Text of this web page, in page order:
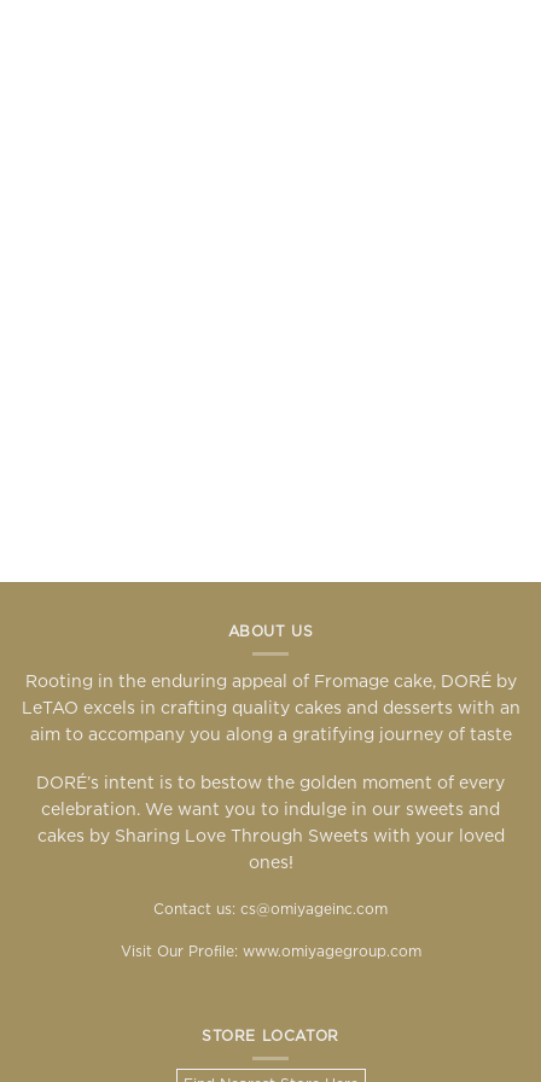
ABOUT US
Rooting in the enduring appeal of Fromage cake, DORÉ by
LeTAO excels in crafting quality cakes and desserts with an
aim to accompany you along a gratifying journey of taste
DORÉ’s intent is to bestow the golden moment of every
celebration. We want you to indulge in our sweets and
cakes by Sharing Love Through Sweets with your loved
ones!
Contact us: cs@omiyageinc.com
Visit Our Profile: www.omiyagegroup.com
STORE LOCATOR